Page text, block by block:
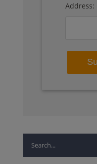
Address:
Search
for: